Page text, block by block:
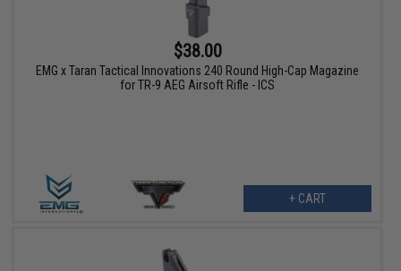
$38.00
EMG x Taran Tactical Innovations 240 Round High-Cap Magazine
for TR-9 AEG Airsoft Rifle - ICS
+ CART